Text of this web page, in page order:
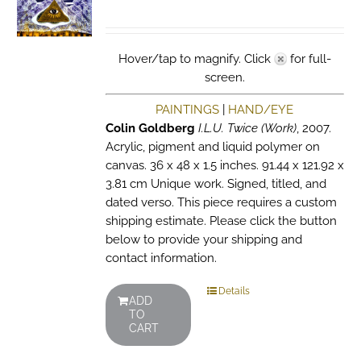
Hover/tap to magnify. Click
for full-
screen.
PAINTINGS
HAND/EYE
Colin Goldberg I.L.U. Twice (Work), 2007.
Acrylic, pigment and liquid polymer on
canvas. 36 x 48 x 1.5 inches. 91.44 x 121.92 x
3.81 cm Unique work. Signed, titled, and
dated verso. This piece requires a custom
shipping estimate. Please click the button
below to provide your shipping and
contact information.
ADD
TO
CART
Details